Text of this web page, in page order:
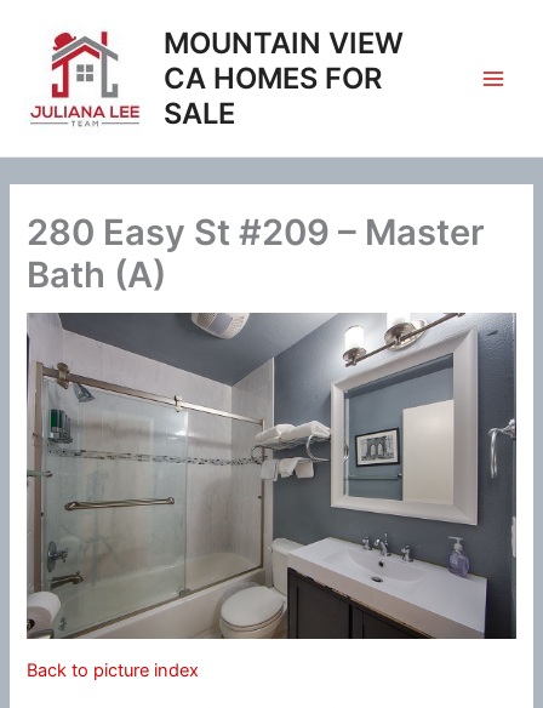
content
MOUNTAIN VIEW
CA HOMES FOR
SALE
280 Easy St #209 – Master
Bath (A)
Back to picture index